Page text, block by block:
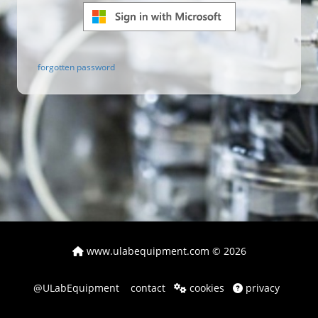
forgotten password
www.ulabequipment.com © 2026
@ULabEquipment contact cookies privacy